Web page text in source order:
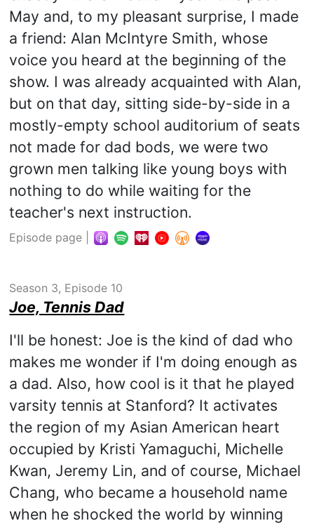
May and, to my pleasant surprise, I made
a friend: Alan McIntyre Smith, whose
voice you heard at the beginning of the
show. I was already acquainted with Alan,
but on that day, sitting side-by-side in a
mostly-empty school auditorium of seats
not made for dad bods, we were two
grown men talking like young boys with
nothing to do while waiting for the
teacher's next instruction.
Episode page
Season 3, Episode 10
Joe, Tennis Dad
I'll be honest: Joe is the kind of dad who
makes me wonder if I'm doing enough as
a dad. Also, how cool is it that he played
varsity tennis at Stanford? It activates
the region of my Asian American heart
occupied by Kristi Yamaguchi, Michelle
Kwan, Jeremy Lin, and of course, Michael
Chang, who became a household name
when he shocked the world by winning